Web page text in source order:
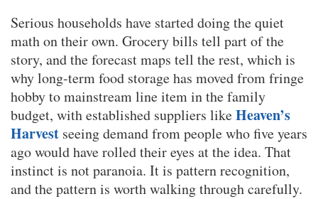
Serious households have started doing the quiet
math on their own. Grocery bills tell part of the
story, and the forecast maps tell the rest, which is
why long-term food storage has moved from fringe
hobby to mainstream line item in the family
budget, with established suppliers likeHeaven’s
Harvest seeing demand from people who five years
ago would have rolled their eyes at the idea. That
instinct is not paranoia. It is pattern recognition,
and the pattern is worth walking through carefully.